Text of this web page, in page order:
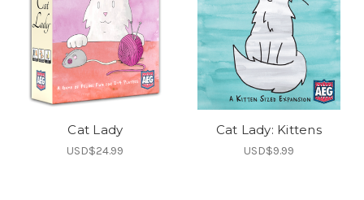
Cat Lady
USD$24.99
Cat Lady: Kittens
USD$9.99